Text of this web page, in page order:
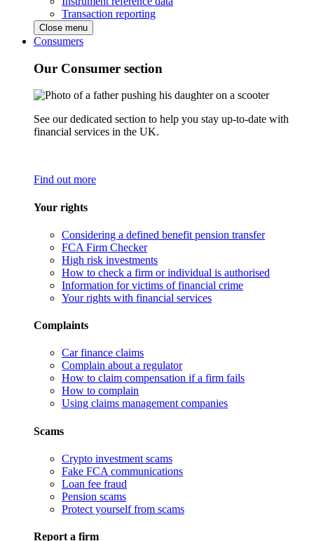
Transaction reporting
Close menu
Consumers
Our Consumer section
See our dedicated section to help you stay up-to-date with
financial services in the UK.
Find out more
Your rights
Considering a defined benefit pension transfer
FCA Firm Checker
High risk investments
How to check a firm or individual is authorised
Information for victims of financial crime
Your rights with financial services
Complaints
Car finance claims
Complain about a regulator
How to claim compensation if a firm fails
How to complain
Using claims management companies
Scams
Crypto investment scams
Fake FCA communications
Loan fee fraud
Pension scams
Protect yourself from scams
Report a firm